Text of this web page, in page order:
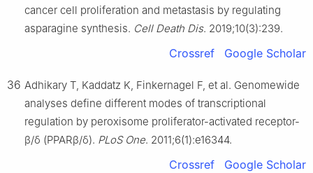
cancer cell proliferation and metastasis by regulating
asparagine synthesis. Cell Death Dis. 2019;10(3):239.
Crossref Google Scholar
36 Adhikary T, Kaddatz K, Finkernagel F, et al. Genomewide
analyses define different modes of transcriptional
regulation by peroxisome proliferator-activated receptor-
β/δ (PPARβ/δ). PLoS One. 2011;6(1):e16344.
Crossref Google Scholar